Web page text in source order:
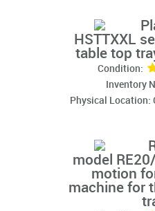
HSTTXXL
table top
Condition:
Inventory
Physical Location:
model
motion
machine for